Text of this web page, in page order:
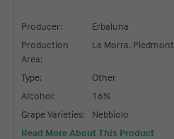
Producer:
Erbaluna
Production
Area:
La Morra, Piedmont
Type:
Other
Alcohol:
16%
Grape Varieties:
Nebbiolo
Read More About This Product